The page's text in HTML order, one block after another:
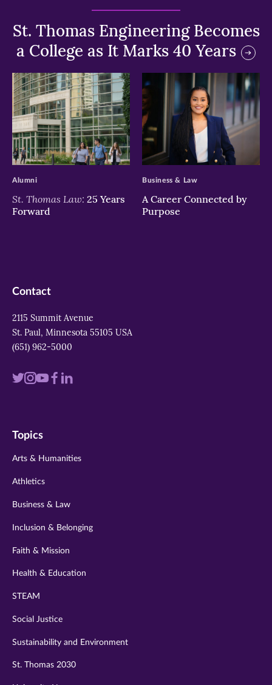
St. Thomas Engineering Becomes
a College as It Marks 40 Years
>
St. Thomas Law: 25 Years
Forward
Alumni
>
A Career Connected by
Purpose
Business & Law
Contact
2115 Summit Avenue
St. Paul, Minnesota 55105 USA
(651) 962-5000
Visit
twitter
Visit
instagram
VisitVisit
Visit
Topics
Arts & Humanities
Athletics
Business & Law
Inclusion & Belonging
Faith & Mission
Health & Education
STEAM
Social Justice
Sustainability and Environment
St. Thomas 2030